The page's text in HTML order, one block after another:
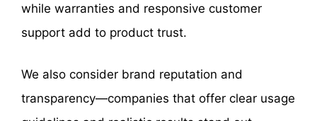
while warranties and responsive customer
support add to product trust.
We also consider brand reputation and
transparency—companies that offer clear usage